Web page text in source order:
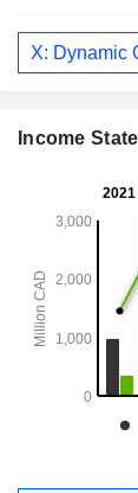
X: Dynamic
Income